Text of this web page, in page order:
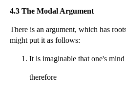
4.3 The Modal Argument
There is an argument, which has
might put it as follows:
It is imaginable that one's
therefore